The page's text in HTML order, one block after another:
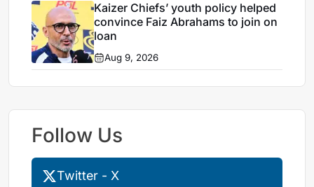
Kaizer Chiefs’ youth policy helped
convince Faiz Abrahams to join on
loan
Aug 9, 2026
Follow Us
Twitter - X